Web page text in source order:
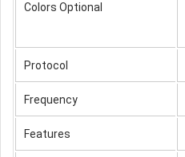
Colors Optional
Protocol
Frequency
Features